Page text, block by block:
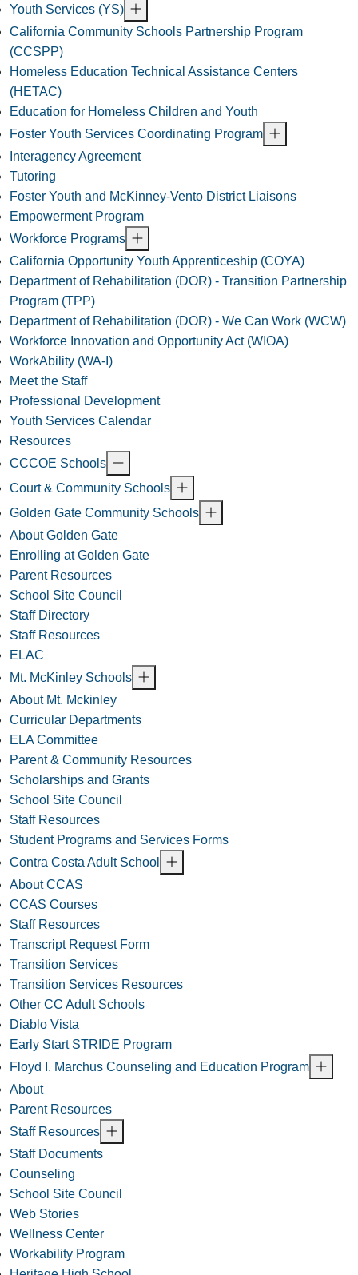
Youth Services (YS)
California Community Schools Partnership Program
(CCSPP)
Homeless Education Technical Assistance Centers
(HETAC)
Education for Homeless Children and Youth
Foster Youth Services Coordinating Program
Interagency Agreement
Tutoring
Foster Youth and McKinney-Vento District Liaisons
Empowerment Program
Workforce Programs
California Opportunity Youth Apprenticeship (COYA)
Department of Rehabilitation (DOR) - Transition Partnership
Program (TPP)
Department of Rehabilitation (DOR) - We Can Work (WCW)
Workforce Innovation and Opportunity Act (WIOA)
WorkAbility (WA-I)
Meet the Staff
Professional Development
Youth Services Calendar
Resources
CCCOE Schools
Court & Community Schools
Golden Gate Community Schools
About Golden Gate
Enrolling at Golden Gate
Parent Resources
School Site Council
Staff Directory
Staff Resources
ELAC
Mt. McKinley Schools
About Mt. Mckinley
Curricular Departments
ELA Committee
Parent & Community Resources
Scholarships and Grants
School Site Council
Staff Resources
Student Programs and Services Forms
Contra Costa Adult School
About CCAS
CCAS Courses
Staff Resources
Transcript Request Form
Transition Services
Transition Services Resources
Other CC Adult Schools
Diablo Vista
Early Start STRIDE Program
Floyd I. Marchus Counseling and Education Program
About
Parent Resources
Staff Resources
Staff Documents
Counseling
School Site Council
Web Stories
Wellness Center
Workability Program